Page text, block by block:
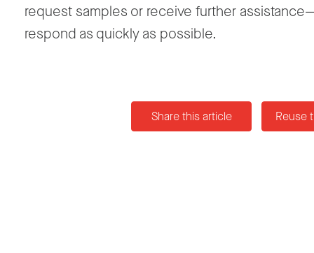
request samples or receive further
respond as quickly as possible.
Share this article Reuse